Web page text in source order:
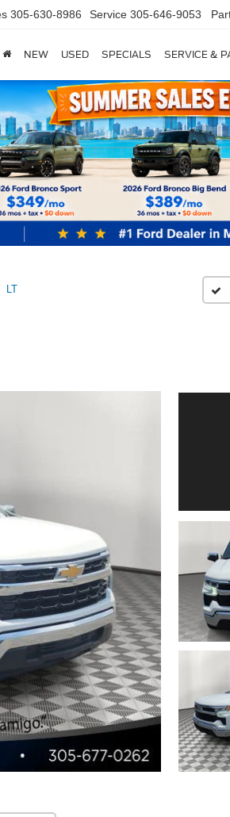
305-630-8986 Service 305-646-9053
NEW USED SPECIALS SERVICE &
LT